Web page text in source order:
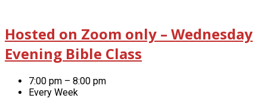
Hosted on Zoom only – Wednesday
Evening Bible Class
7:00 pm – 8:00 pm
Every Week